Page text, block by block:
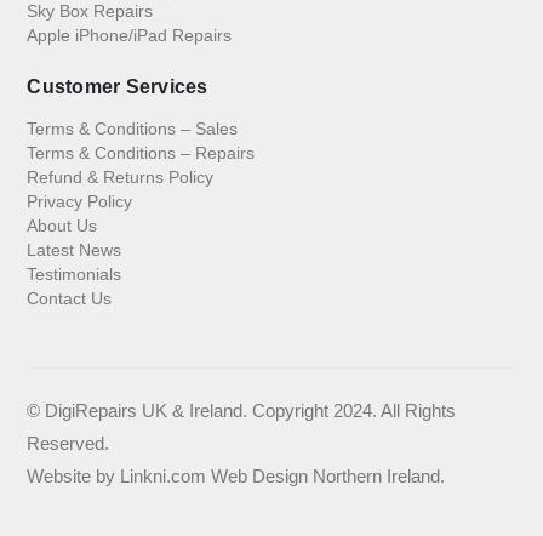
Sky Box Repairs
Apple iPhone/iPad Repairs
Customer Services
Terms & Conditions – Sales
Terms & Conditions – Repairs
Refund & Returns Policy
Privacy Policy
About Us
Latest News
Testimonials
Contact Us
© DigiRepairs UK & Ireland. Copyright 2024. All Rights
Reserved.
Website by Linkni.com Web Design Northern Ireland.